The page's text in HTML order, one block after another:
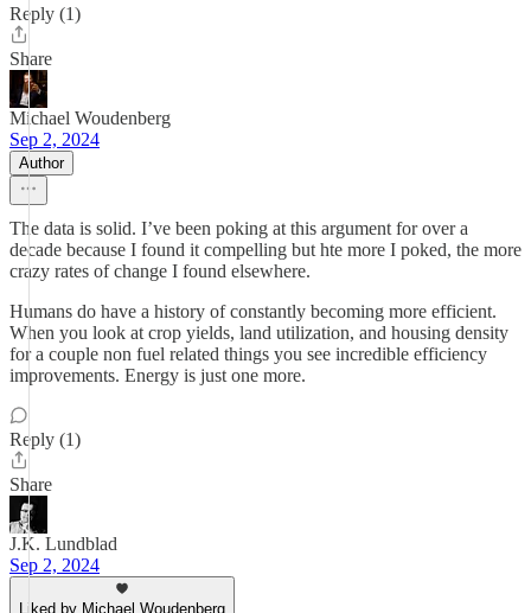
Reply (1)
Share
Michael Woudenberg
Sep 2, 2024
Author
The data is solid. I’ve been poking at this argument for over a
decade because I found it compelling but hte more I poked, the more
crazy rates of change I found elsewhere.
Humans do have a history of constantly becoming more efficient.
When you look at crop yields, land utilization, and housing density
for a couple non fuel related things you see incredible efficiency
improvements. Energy is just one more.
Reply (1)
Share
J.K. Lundblad
Sep 2, 2024
Liked by Michael Woudenberg